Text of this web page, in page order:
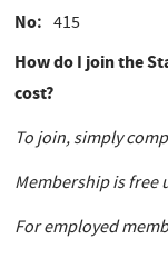
No 415
How do I join the
cost?
To join, simply
Membership is free
For employed